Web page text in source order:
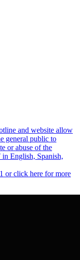
and website allow
general public to
or abuse of the
in English, Spanish,
or click here for more